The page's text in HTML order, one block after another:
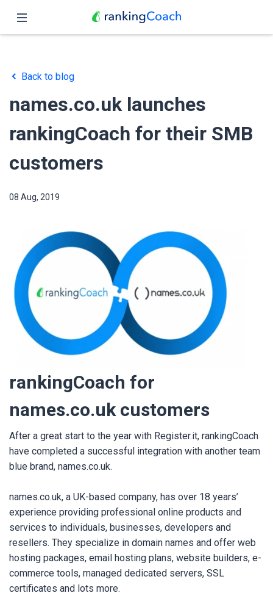
Features
Pricing
Partners
Blog
English
Back to blog
names.co.uk launches
rankingCoach for their SMB
customers
08 Aug, 2019
rankingCoach for
names.co.uk customers
After a great start to the year with Register.it, rankingCoach
have completed a successful integration with another team
blue brand, names.co.uk.
names.co.uk, a UK-based company, has over 18 years’
experience providing professional online products and
services to individuals, businesses, developers and
resellers. They specialize in domain names and offer web
hosting packages, email hosting plans, website builders, e-
commerce tools, managed dedicated servers, SSL
certificates and lots more.